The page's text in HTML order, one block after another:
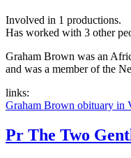
Involved in 1 productions.
Has worked with 3 other
Graham Brown was an
and was a member of the
links:
Graham Brown obituary in
Pr The Two